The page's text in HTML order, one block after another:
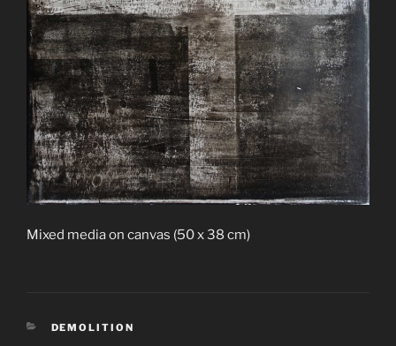
Mixed media on canvas (50 x 38 cm)
CATEGORIES
DEMOLITION